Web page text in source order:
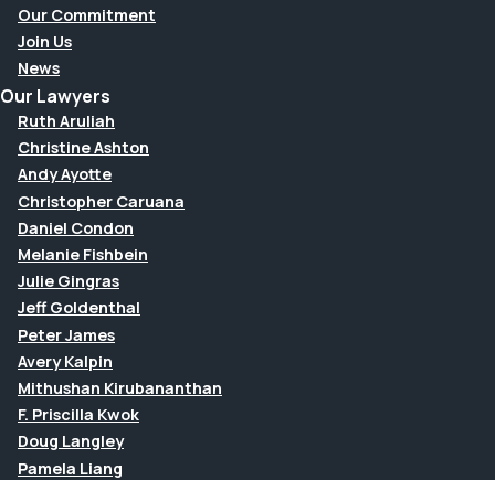
Our Commitment
Join Us
News
Our Lawyers
Ruth Aruliah
Christine Ashton
Andy Ayotte
Christopher Caruana
Daniel Condon
Melanie Fishbein
Julie Gingras
Jeff Goldenthal
Peter James
Avery Kalpin
Mithushan Kirubananthan
F. Priscilla Kwok
Doug Langley
Pamela Liang